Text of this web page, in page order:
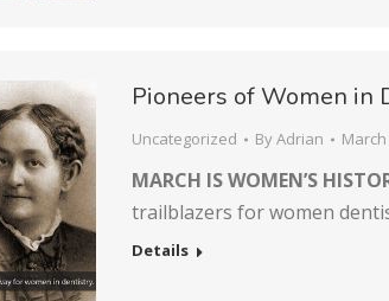
Pioneers of Women in
Uncategorized ByAdrian March
MARCH IS WOMEN’S
trailblazers for women
Details